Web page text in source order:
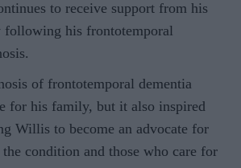
to receive support from his
following his frontotemporal
of frontotemporal dementia
for his family, but it also inspired
Willis to become an advocate for
condition and those who care for